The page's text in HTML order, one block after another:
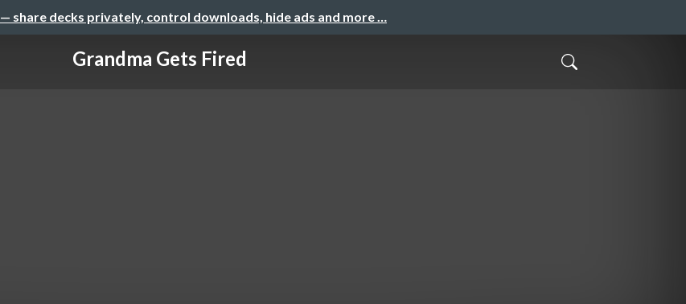
— share decks privately, control downloads, hide ads and more …
Grandma Gets Fired